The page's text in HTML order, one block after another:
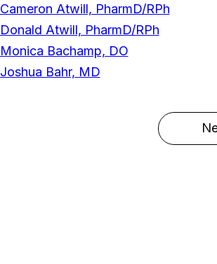
Cameron Atwill, PharmD/RPh
Donald Atwill, PharmD/RPh
Monica Bachamp, DO
Joshua Bahr, MD